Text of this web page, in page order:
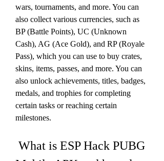
wars, tournaments, and more. You can
also collect various currencies, such as
BP (Battle Points), UC (Unknown
Cash), AG (Ace Gold), and RP (Royale
Pass), which you can use to buy crates,
skins, items, passes, and more. You can
also unlock achievements, titles, badges,
medals, and trophies for completing
certain tasks or reaching certain
milestones.